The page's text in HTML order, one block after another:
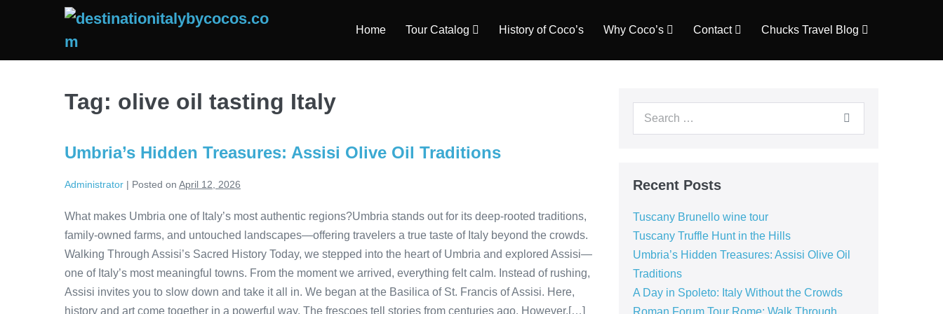
Home Tour Catalog History of Coco’s Why Coco’s Contact Chucks Travel Blog
Tag: olive oil tasting Italy
Umbria’s Hidden Treasures: Assisi Olive Oil Traditions
Administrator | Posted on April 12, 2026
What makes Umbria one of Italy’s most authentic regions?Umbria stands out for its deep-rooted traditions,
family-owned farms, and untouched landscapes—offering travelers a true taste of Italy beyond the crowds.
Walking Through Assisi’s Sacred History Today, we stepped into the heart of Umbria and explored Assisi—
one of Italy’s most meaningful towns. From the moment we arrived, everything felt calm. Instead of rushing,
Assisi invites you to slow down and take it all in. We began at the Basilica of St. Francis of Assisi. Here,
history and art come together in a powerful way. The frescoes tell stories from centuries ago. However,[…]
Search
Recent Posts
Tuscany Brunello wine tour
Tuscany Truffle Hunt in the Hills
Umbria’s Hidden Treasures: Assisi Olive Oil
Traditions
A Day in Spoleto: Italy Without the Crowds
Roman Forum Tour Rome: Walk Through